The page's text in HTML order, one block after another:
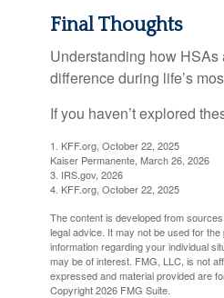
Final Thoughts
Understanding how
difference during life’s
If you haven’t explored
1. KFF.org, October 22, 2025
Kaiser Permanente, March 26, 2026
3. IRS.gov, 2026
4. KFF.org, October 22, 2025
The content is developed from
legal advice. It may not be used for
information regarding your individual
may be of interest. FMG, LLC, is not
expressed and material provided are
Copyright2026 FMG Suite.